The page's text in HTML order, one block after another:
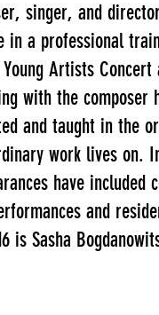
singer, and
a professional
Artists
with the
and taught in the
work lives on.
have included
and
Sasha